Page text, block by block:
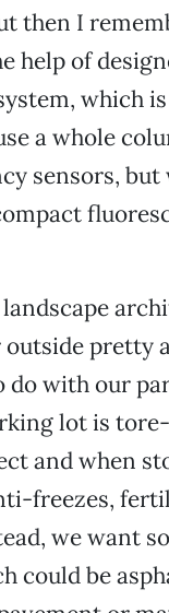
then I
help of
which
a whole
sensors,
pretty
with our
lot is
and when
freezes,
we want
could be